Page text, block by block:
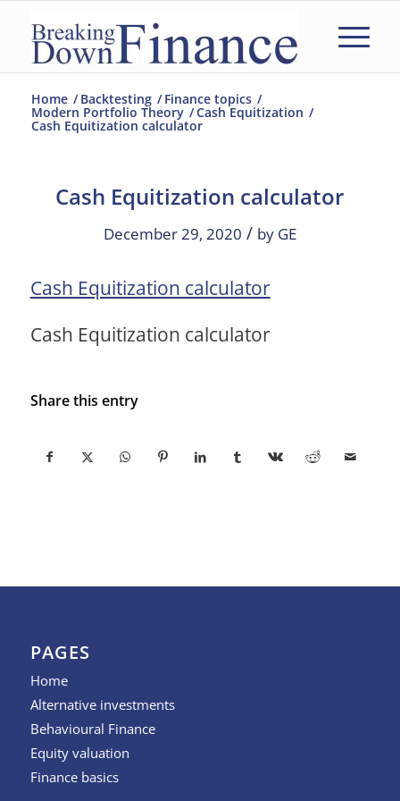
Home / Backtesting / Finance topics /
Modern Portfolio Theory /Cash Equitization /
Cash Equitization calculator
Cash Equitization calculator
December 29, 2020 / by GE
Cash Equitization calculator
Cash Equitization calculator
Share this entry
PAGES
Home
Alternative investments
Behavioural Finance
Equity valuation
Finance basics